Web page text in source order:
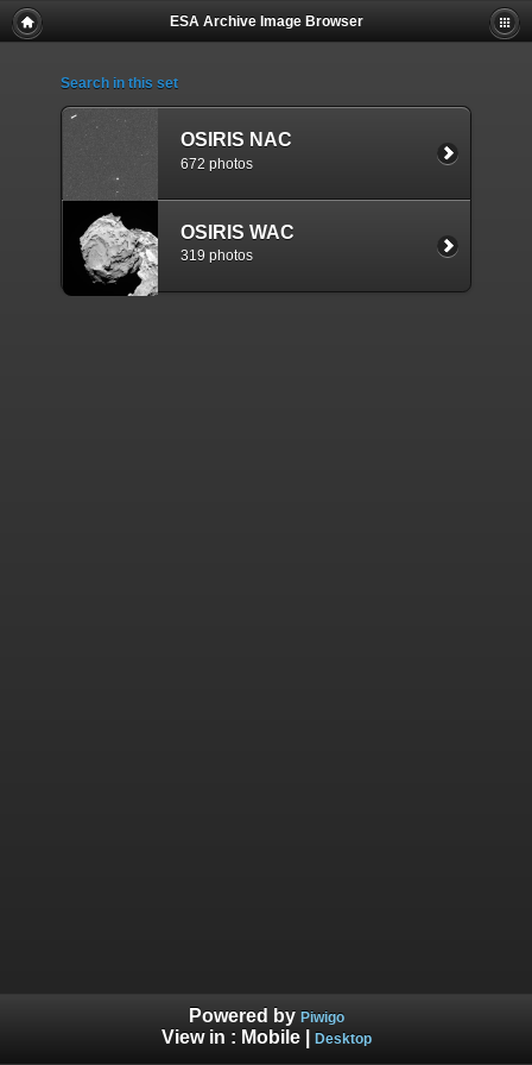
ESA Archive Image Browser
Search in this set
OSIRIS NAC
672 photos
OSIRIS WAC
319 photos
Powered by Piwigo
View in : Mobile| Desktop